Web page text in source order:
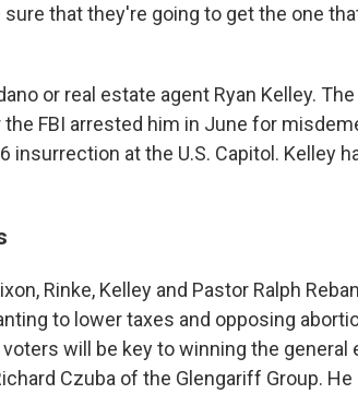
that they're going to get the one
or real estate agent Ryan Kelley.
FBI arrested him in June for
insurrection at the U.S. Capitol. Kelley
Rinke, Kelley and Pastor Ralph
to lower taxes and opposing
will be key to winning the general
Czuba of the Glengariff Group.